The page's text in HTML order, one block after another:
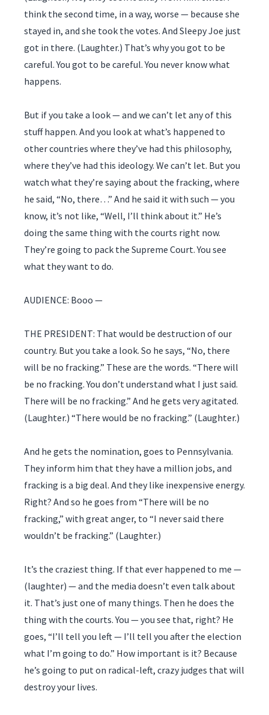
think the second time, in a way, worse — because she
stayed in, and she took the votes. And Sleepy Joe just
got in there. (Laughter.) That’s why you got to be
careful. You got to be careful. You never know what
happens.
But if you take a look — and we can’t let any of this
stuff happen. And you look at what’s happened to
other countries where they’ve had this philosophy,
where they’ve had this ideology. We can’t let. But you
watch what they’re saying about the fracking, where
he said, “No, there…” And he said it with such — you
know, it’s not like, “Well, I’ll think about it.” He’s
doing the same thing with the courts right now.
They’re going to pack the Supreme Court. You see
what they want to do.
AUDIENCE: Booo —
THE PRESIDENT: That would be destruction of our
country. But you take a look. So he says, “No, there
will be no fracking.” These are the words. “There will
be no fracking. You don’t understand what I just said.
There will be no fracking.” And he gets very agitated.
(Laughter.) “There would be no fracking.” (Laughter.)
And he gets the nomination, goes to Pennsylvania.
They inform him that they have a million jobs, and
fracking is a big deal. And they like inexpensive energy.
Right? And so he goes from “There will be no
fracking,” with great anger, to “I never said there
wouldn’t be fracking.” (Laughter.)
It’s the craziest thing. If that ever happened to me —
(laughter) — and the media doesn’t even talk about
it. That’s just one of many things. Then he does the
thing with the courts. You — you see that, right? He
goes, “I’ll tell you left — I’ll tell you after the election
what I’m going to do.” How important is it? Because
he’s going to put on radical-left, crazy judges that will
destroy your lives.